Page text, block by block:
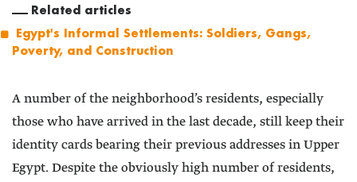
Related articles
Egypt's Informal Settlements: Soldiers, Gangs,
Poverty, and Construction
A number of the neighborhood’s residents, especially
those who have arrived in the last decade, still keep their
identity cards bearing their previous addresses in Upper
Egypt. Despite the obviously high number of residents,